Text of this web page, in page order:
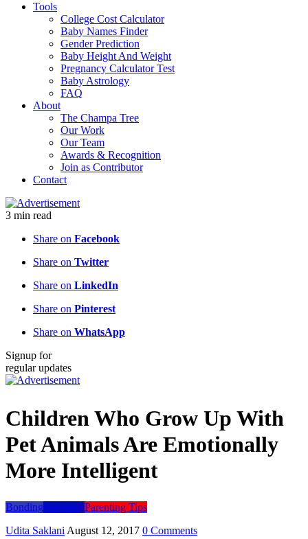
Tools
College Cost Calculator
Baby Names Finder
Gender Prediction
Baby Height And Weight
Pregnancy Calculator Test
Baby Astrology
FAQ
About
The Champa Tree
Our Work
Our Team
Awards & Recognition
Join as Contributor
Contact
3 min read
Share on Facebook
Share on Twitter
Share on LinkedIn
Share on Pinterest
Share on WhatsApp
Signup for
regular updates
Children Who Grow Up With
Pet Animals Are Emotionally
More Intelligent
BondingParentingParenting Tips
Udita Saklani August 12, 2017 0 Comments